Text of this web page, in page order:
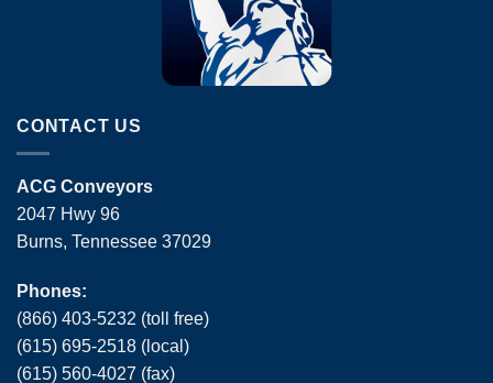
CONTACT US
ACG Conveyors
2047 Hwy 96
Burns, Tennessee 37029
Phones:
(866) 403-5232 (toll free)
(615) 695-2518 (local)
(615) 560-4027 (fax)